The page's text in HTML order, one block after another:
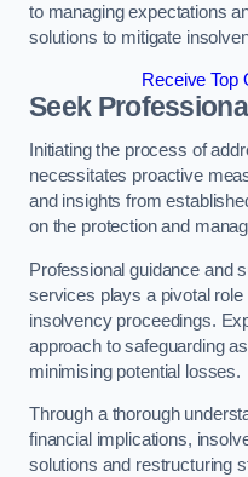
to managing expectations
solutions to mitigate
Receive Top
Seek
Initiating the process of
necessitates proactive
and insights from
on the protection and
Professional guidance and
services plays a pivotal
insolvency proceedings.
approach to safeguarding
minimising potential losses.
Through a thorough
financial implications,
solutions and restructuring